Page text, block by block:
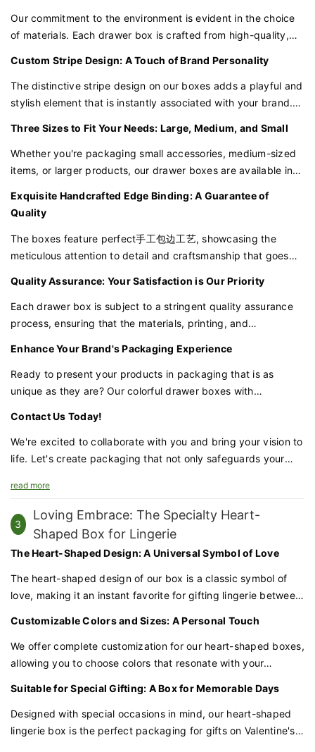
Our commitment to the environment is evident in the choice
of materials. Each drawer box is crafted from high-quality,
only beautiful but also kind to the planet.
Custom Stripe Design: A Touch of Brand Personality
The distinctive stripe design on our boxes adds a playful and
stylish element that is instantly associated with your brand.
shelves and resonates with customers who value
individuality.
Three Sizes to Fit Your Needs: Large, Medium, and Small
Whether you're packaging small accessories, medium-sized
items, or larger products, our drawer boxes are available in
you can maintain a consistent brand image across all your
offerings.
Exquisite Handcrafted Edge Binding: A Guarantee of
Quality
The boxes feature perfect手工包边工艺, showcasing the
meticulous attention to detail and craftsmanship that goes
but also ensures durability and a high-quality feel.
Quality Assurance: Your Satisfaction is Our Priority
Each drawer box is subject to a stringent quality assurance
process, ensuring that the materials, printing, and
committed to delivering packaging that will impress your
customers and enhance your brand reputation.
Enhance Your Brand's Packaging Experience
Ready to present your products in packaging that is as
unique as they are? Our colorful drawer boxes with
that value sustainability, quality, and distinctiveness.
Contact Us Today!
We're excited to collaborate with you and bring your vision to
life. Let's create packaging that not only safeguards your
read more
3
Loving Embrace: The Specialty Heart-
Shaped Box for Lingerie
The Heart-Shaped Design: A Universal Symbol of Love
The heart-shaped design of our box is a classic symbol of
love, making it an instant favorite for gifting lingerie between
sentiment behind the gift, setting the tone for a memorable
occasion.
Customizable Colors and Sizes: A Personal Touch
We offer complete customization for our heart-shaped boxes,
allowing you to choose colors that resonate with your
soft pastels, vibrant hues, or classic white, we can match the
box to your preferences. Additionally, the size can be
tailored to fit various lingerie styles and sets.
Suitable for Special Gifting: A Box for Memorable Days
Designed with special occasions in mind, our heart-shaped
lingerie box is the perfect packaging for gifts on Valentine's